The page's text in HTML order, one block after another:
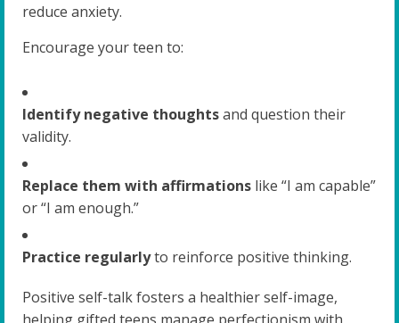
reduce anxiety.
Encourage your teen to:
Identify negative thoughtsand question their
validity.
Replace them with affirmations like “I am capable”
or “I am enough.”
Practice regularlyto reinforce positive thinking.
Positive self-talk fosters a healthier self-image,
helping gifted teens manage perfectionism with